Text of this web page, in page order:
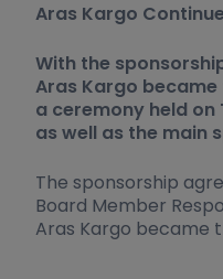
Aras Kargo
With the
Aras Kargo
a ceremony held on
as well as the main
The sponsorship
Board Member
Aras Kargo became